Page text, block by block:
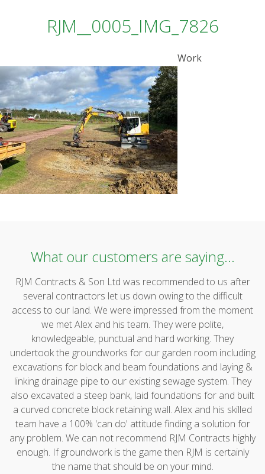
RJM__0005_IMG_7826
POST
NAVIGATION
Work
What our customers are saying...
RJM Contracts & Son Ltd was recommended to us after
several contractors let us down owing to the difficult
access to our land. We were impressed from the moment
we met Alex and his team. They were polite,
knowledgeable, punctual and hard working. They
undertook the groundworks for our garden room including
excavations for block and beam foundations and laying &
linking drainage pipe to our existing sewage system. They
also excavated a steep bank, laid foundations for and built
a curved concrete block retaining wall. Alex and his skilled
team have a 100% 'can do' attitude finding a solution for
any problem. We can not recommend RJM Contracts highly
enough. If groundwork is the game then RJM is certainly
the name that should be on your mind.